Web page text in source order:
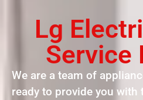
Lg
Service
We are a team of
ready to provide you with